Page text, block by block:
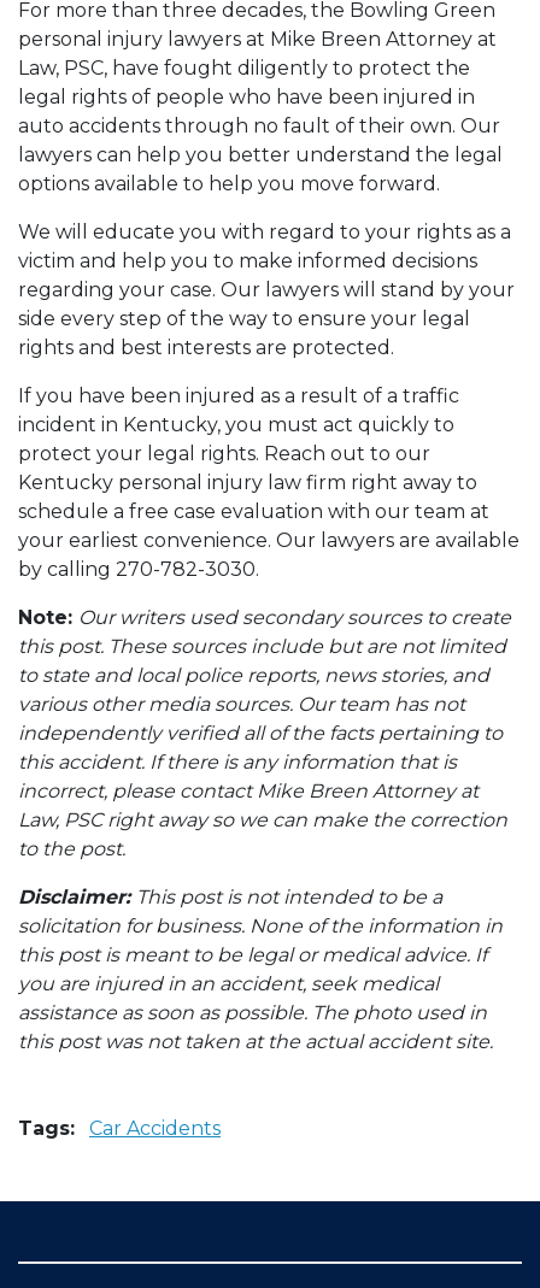
For more than three decades, the Bowling Green
personal injury lawyers at Mike Breen Attorney at
Law, PSC, have fought diligently to protect the
legal rights of people who have been injured in
auto accidents through no fault of their own. Our
lawyers can help you better understand the legal
options available to help you move forward.
We will educate you with regard to your rights as a
victim and help you to make informed decisions
regarding your case. Our lawyers will stand by your
side every step of the way to ensure your legal
rights and best interests are protected.
If you have been injured as a result of a traffic
incident in Kentucky, you must act quickly to
protect your legal rights. Reach out to our
Kentucky personal injury law firm right away to
schedule a free case evaluation with our team at
your earliest convenience. Our lawyers are available
by calling 270-782-3030.
Note: Our writers used secondary sources to create
this post. These sources include but are not limited
to state and local police reports, news stories, and
various other media sources. Our team has not
independently verified all of the facts pertaining to
this accident. If there is any information that is
incorrect, please contact Mike Breen Attorney at
Law, PSC right away so we can make the correction
to the post.
Disclaimer: This post is not intended to be a
solicitation for business. None of the information in
this post is meant to be legal or medical advice. If
you are injured in an accident, seek medical
assistance as soon as possible. The photo used in
this post was not taken at the actual accident site.
Tags: Car Accidents